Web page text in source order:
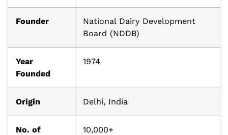
Founder
National Dairy Development
Board (NDDB)
Year
Founded
1974
Origin Delhi, India
No. of
10,000+